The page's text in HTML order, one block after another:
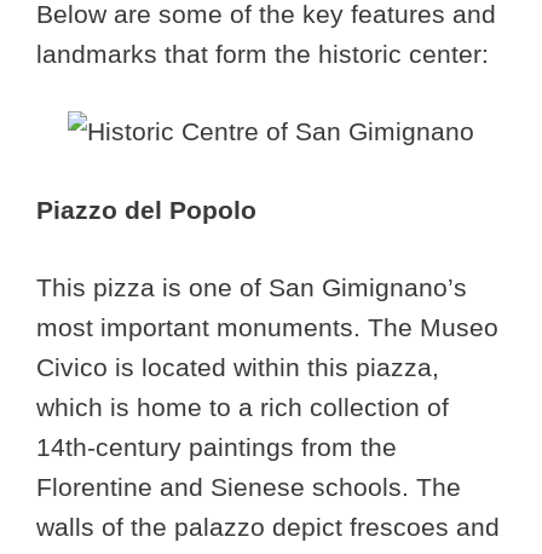
Below are some of the key features and
landmarks that form the historic center:
Piazzo del Popolo
This pizza is one of San Gimignano’s
most important monuments. The Museo
Civico is located within this piazza,
which is home to a rich collection of
14th-century paintings from the
Florentine and Sienese schools. The
walls of the palazzo depict frescoes and